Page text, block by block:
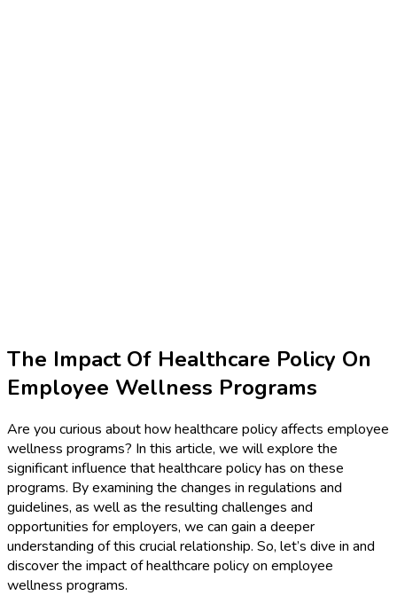
The Impact Of Healthcare Policy On
Employee Wellness Programs
Are you curious about how healthcare policy affects employee
wellness programs? In this article, we will explore the
significant influence that healthcare policy has on these
programs. By examining the changes in regulations and
guidelines, as well as the resulting challenges and
opportunities for employers, we can gain a deeper
understanding of this crucial relationship. So, let’s dive in and
discover the impact of healthcare policy on employee
wellness programs.